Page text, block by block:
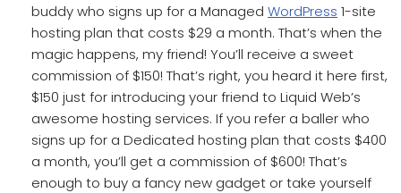
buddy who signs up for a Managed WordPress 1-site
hosting plan that costs $29 a month. That’s when the
magic happens, my friend! You’ll receive a sweet
commission of $150! That’s right, you heard it here first,
$150 just for introducing your friend to Liquid Web’s
awesome hosting services. If you refer a baller who
signs up for a Dedicated hosting plan that costs $400
a month, you’ll get a commission of $600! That’s
enough to buy a fancy new gadget or take yourself